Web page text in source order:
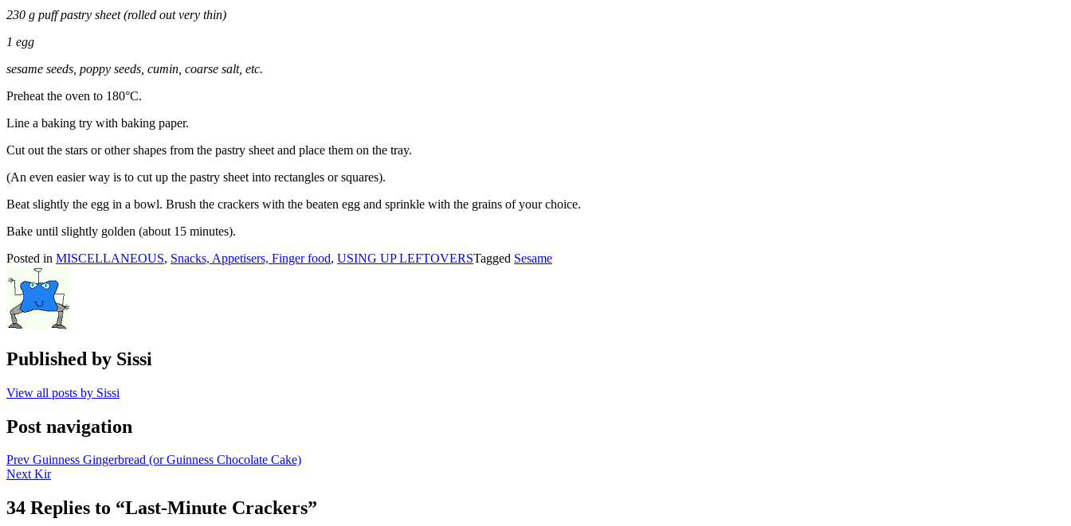
230 g puff pastry sheet (rolled out very thin)
1 egg
sesame seeds, poppy seeds, cumin, coarse salt, etc.
Preheat the oven to 180°C.
Line a baking try with baking paper.
Cut out the stars or other shapes from the pastry sheet and place them on the tray.
(An even easier way is to cut up the pastry sheet into rectangles or squares).
Beat slightly the egg in a bowl. Brush the crackers with the beaten egg and sprinkle with the grains of your choice.
Bake until slightly golden (about 15 minutes).
Posted in MISCELLANEOUS, Snacks, Appetisers, Finger food, USING UP LEFTOVERSTagged Sesame
Published by Sissi
View all posts by Sissi
Post navigation
Prev Guinness Gingerbread (or Guinness Chocolate Cake)
Next Kir
34 Replies to “Last-Minute Crackers”